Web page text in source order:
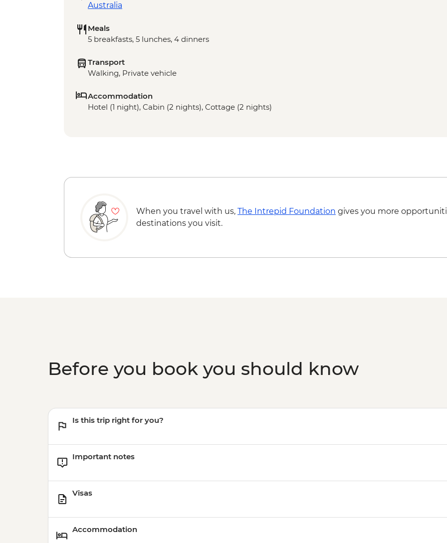
Australia
Meals
5 breakfasts, 5 lunches, 4 dinners
Transport
Walking, Private vehicle
Accommodation
Hotel (1 night), Cabin (2 nights), Cottage (2 nights)
When you travel with us, The Intrepid Foundation gives you more
destinations you visit.
Before you book you should know
Is this trip right for you?
Important notes
Visas
Accommodation